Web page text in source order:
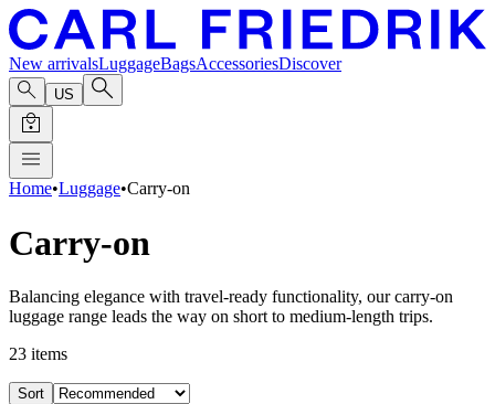
New arrivalsLuggageBagsAccessoriesDiscover
US
Home•Luggage•Carry-on
Carry-on
Balancing elegance with travel-ready functionality, our carry-on
luggage range leads the way on short to medium-length trips.
23 items
Sort